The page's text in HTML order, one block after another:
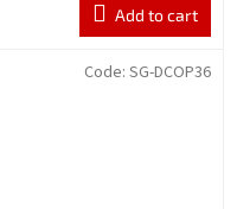
Add to cart
Code: SG-DCOP36